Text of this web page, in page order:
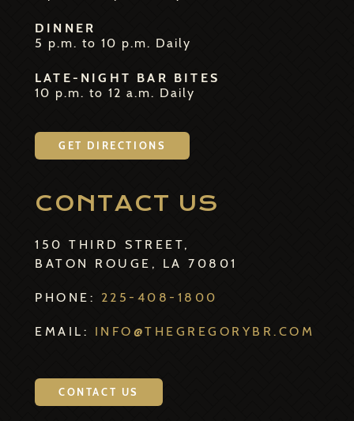
DINNER
5 p.m. to 10 p.m. Daily
LATE-NIGHT BAR BITES
10 p.m. to 12 a.m. Daily
GET DIRECTIONS
CONTACT US
150 THIRD STREET,
BATON ROUGE, LA 70801
PHONE: 225-408-1800
EMAIL: INFO@THEGREGORYBR.COM
CONTACT US